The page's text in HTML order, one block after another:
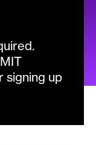
signing up